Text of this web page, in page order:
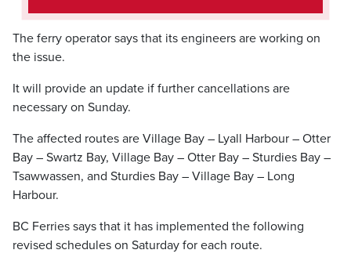
The ferry operator says that its engineers are working on
the issue.
It will provide an update if further cancellations are
necessary on Sunday.
The affected routes are Village Bay – Lyall Harbour – Otter
Bay – Swartz Bay, Village Bay – Otter Bay – Sturdies Bay –
Tsawwassen, and Sturdies Bay – Village Bay – Long
Harbour.
BC Ferries says that it has implemented the following
revised schedules on Saturday for each route.